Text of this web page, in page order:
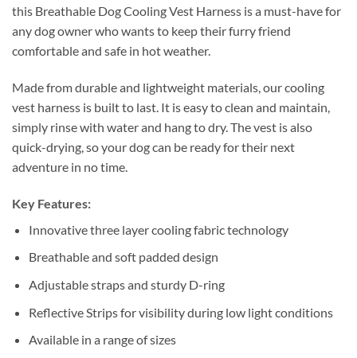
this Breathable Dog Cooling Vest Harness is a must-have for
any dog owner who wants to keep their furry friend
comfortable and safe in hot weather.
Made from durable and lightweight materials, our cooling
vest harness is built to last. It is easy to clean and maintain,
simply rinse with water and hang to dry. The vest is also
quick-drying, so your dog can be ready for their next
adventure in no time.
Key Features:
Innovative three layer cooling fabric technology
Breathable and soft padded design
Adjustable straps and sturdy D-ring
Reflective Strips for visibility during low light conditions
Available in a range of sizes